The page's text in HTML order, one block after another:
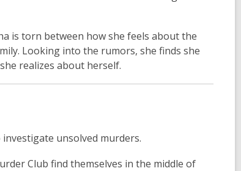
is torn between how she feels about the
Looking into the rumors, she finds she
realizes about herself.
unsolved murders.
Club find themselves in the middle of